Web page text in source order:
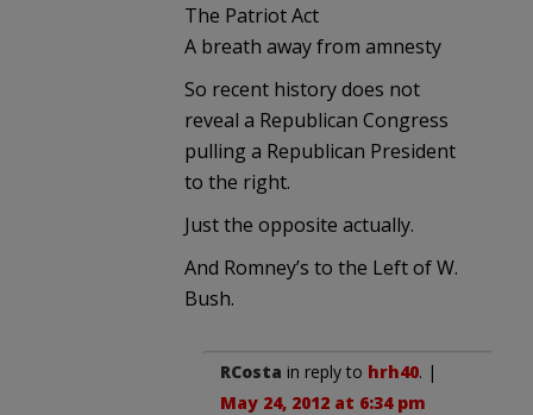
The Patriot Act
A breath away from amnesty
So recent history does not
reveal a Republican Congress
pulling a Republican President
to the right.
Just the opposite actually.
And Romney’s to the Left of W.
Bush.
RCosta in reply to hrh40. |
May 24, 2012 at 6:34 pm